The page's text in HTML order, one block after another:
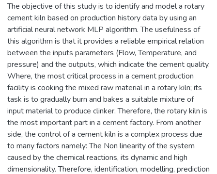
The objective of this study is to identify and model a rotary
cement kiln based on production history data by using an
artificial neural network MLP algorithm. The usefulness of
this algorithm is that it provides a reliable empirical relation
between the inputs parameters (Flow, Temperature, and
pressure) and the outputs, which indicate the cement quality.
Where, the most critical process in a cement production
facility is cooking the mixed raw material in a rotary kiln; its
task is to gradually burn and bakes a suitable mixture of
input material to produce clinker. Therefore, the rotary kiln is
the most important part in a cement factory. From another
side, the control of a cement kiln is a complex process due
to many factors namely: The Non linearity of the system
caused by the chemical reactions, its dynamic and high
dimensionality. Therefore, identification, modelling, prediction